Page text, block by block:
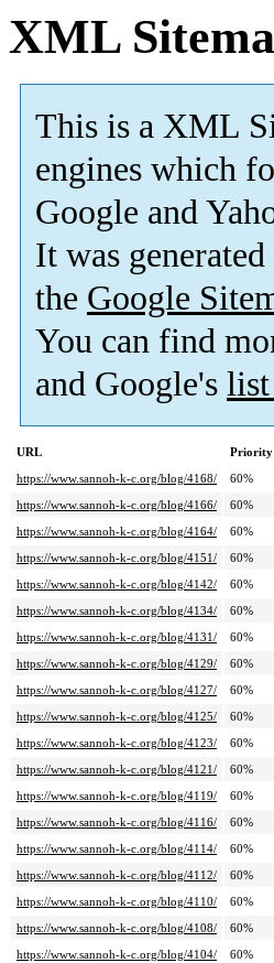
XML
This is a XML
engines which
Google and
It was
the Google
You can find
and Google's list
URL Priority
https://www.sannoh-k-c.org/blog/4168/
60%
https://www.sannoh-k-c.org/blog/4166/
60%
https://www.sannoh-k-c.org/blog/4164/
60%
https://www.sannoh-k-c.org/blog/4151/
60%
https://www.sannoh-k-c.org/blog/4142/
60%
https://www.sannoh-k-c.org/blog/4134/
60%
https://www.sannoh-k-c.org/blog/4131/
60%
https://www.sannoh-k-c.org/blog/4129/
60%
https://www.sannoh-k-c.org/blog/4127/
60%
https://www.sannoh-k-c.org/blog/4125/
60%
https://www.sannoh-k-c.org/blog/4123/
60%
https://www.sannoh-k-c.org/blog/4121/
60%
https://www.sannoh-k-c.org/blog/4119/
60%
https://www.sannoh-k-c.org/blog/4116/
60%
https://www.sannoh-k-c.org/blog/4114/
60%
https://www.sannoh-k-c.org/blog/4112/
60%
https://www.sannoh-k-c.org/blog/4110/
60%
https://www.sannoh-k-c.org/blog/4108/
60%
https://www.sannoh-k-c.org/blog/4104/
60%